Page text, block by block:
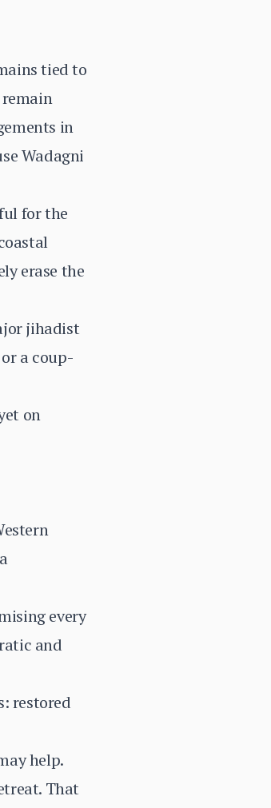
tied to
in
Wadagni
for the
erase the
jihadist
a coup-
on
every
and
restored
help.
That